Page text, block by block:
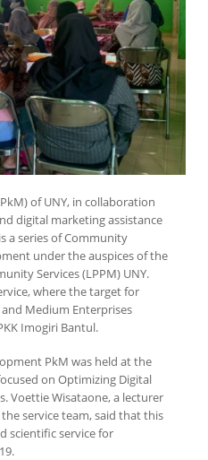
of UNY, in collaboration
digital marketing assistance
a series of Community
under the auspices of the
Services (LPPM) UNY.
where the target for
Medium Enterprises
Imogiri Bantul.
PkM was held at the
on Optimizing Digital
Voettie Wisataone, a lecturer
service team, said that this
scientific service for